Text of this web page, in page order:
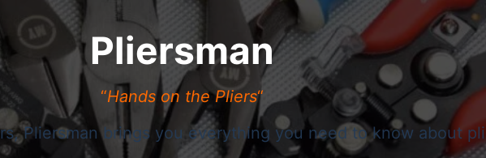
Pliersman
“Hands on the Pliers“
Pliersman brings you everything you need to know about